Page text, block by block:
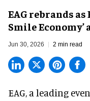
EAG rebrands as
Smile
Jun 30, 2026 2 min read
EAG, a leading